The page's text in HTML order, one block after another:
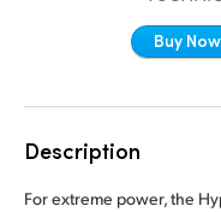
Tech Specs
China
Finland
France
Buy Now
Description
For extreme power, the